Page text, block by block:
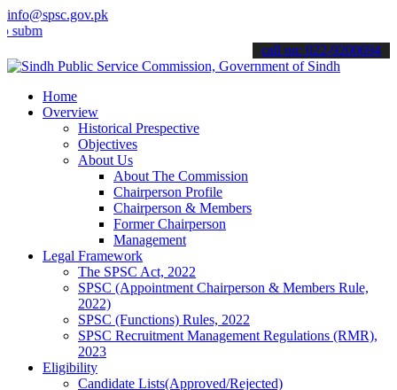
info@spsc.gov.pk
applications online & stay informed about the latest SPSC
call on: 022-9200694
Home
Overview
Historical Prespective
Objectives
About Us
About The Commission
Chairperson Profile
Chairperson & Members
Former Chairperson
Management
Legal Framework
The SPSC Act, 2022
SPSC (Appointment Chairperson & Members Rule,
2022)
SPSC (Functions) Rules, 2022
SPSC Recruitment Management Regulations (RMR),
2023
Eligibility
Candidate Lists(Approved/Rejected)